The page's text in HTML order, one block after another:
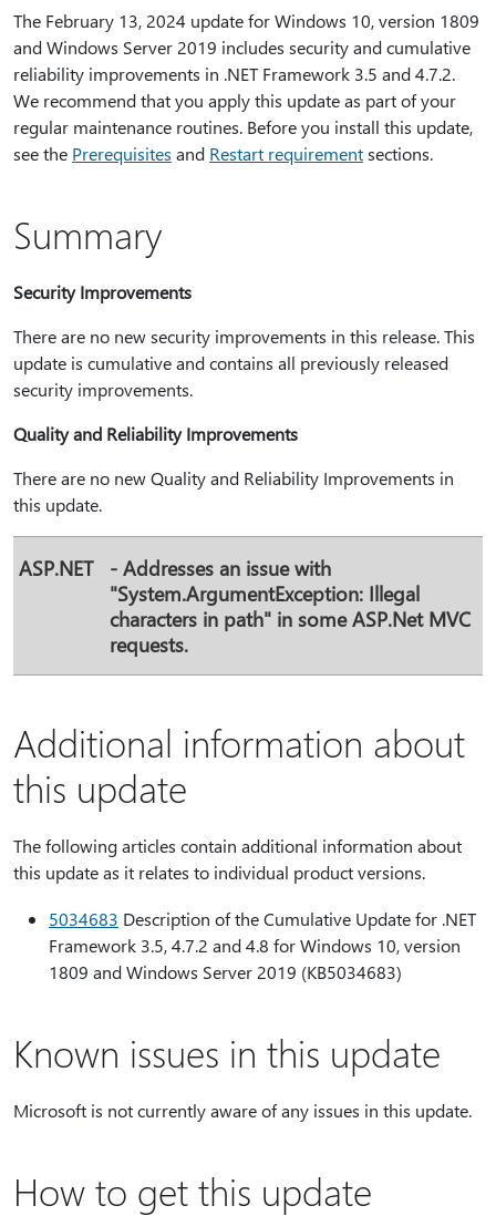
The February 13, 2024 update for Windows 10, version 1809
and Windows Server 2019 includes security and cumulative
reliability improvements in .NET Framework 3.5 and 4.7.2.
We recommend that you apply this update as part of your
regular maintenance routines. Before you install this update,
see the Prerequisites and Restart requirementsections.
Summary
Security Improvements
There are no new security improvements in this release. This
update is cumulative and contains all previously released
security improvements.
Quality and Reliability Improvements
There are no new Quality and Reliability Improvements in
this update.
ASP.NET
- Addresses an issue with
"System.ArgumentException: Illegal
characters in path" in some ASP.Net MVC
requests.
Additional information about
this update
The following articles contain additional information about
this update as it relates to individual product versions.
5034683 Description of the Cumulative Update for .NET
Framework 3.5, 4.7.2 and 4.8 for Windows 10, version
1809 and Windows Server 2019 (KB5034683)
Known issues in this update
Microsoft is not currently aware of any issues in this update.
How to get this update